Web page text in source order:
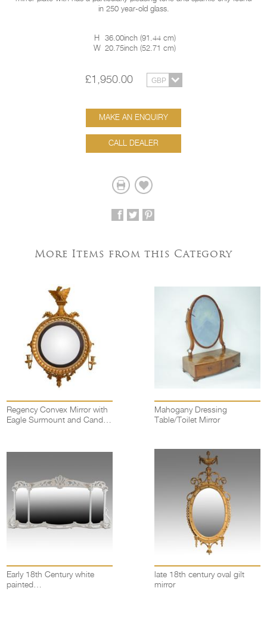
in 250 year-old glass.
H 36.00inch(91.44 cm)
W 20.75inch(52.71 cm)
£1,950.00
MAKE AN ENQUIRY
CALL DEALER
More Items from this Category
Regency Convex Mirror with
Eagle Surmount and Candle
Mahogany Dressing
Table/Toilet Mirror
Early 18th Century white
painted
late 18th century oval gilt
mirror